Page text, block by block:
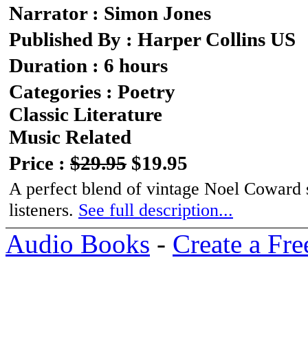
Narrator : Simon Jones
Published By : Harper Collins US
Duration : 6 hours
Categories : Poetry
Classic Literature
Music Related
Price : $29.95 $19.95
A perfect blend of vintage Noel
listeners. See full description...
Audio Books - Create a